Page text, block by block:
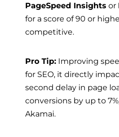
PageSpeed Insights or
for a score of 90 or
competitive.
Pro Tip: Improving
for SEO, it directly
second delay in page
conversions by up to
Akamai.